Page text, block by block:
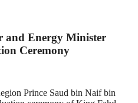
and Energy Minister
Ceremony
Prince Saud bin Naif bin